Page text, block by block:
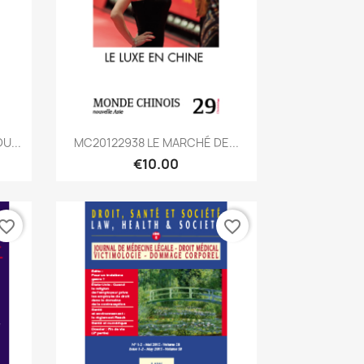
Quick view
MC20122938 LE MARCHÉ DE...
€10.00
favorite_border